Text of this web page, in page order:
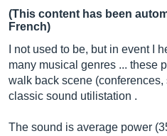
(This content has been
French)
I not used to be, but in event I
many musical genres ... these
walk back scene
classic sound utilistation .
The sound is average power